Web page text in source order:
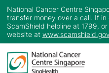
National Cancer Centre
transfer money over a call. If
ScamShield helpline at 1799,
website at